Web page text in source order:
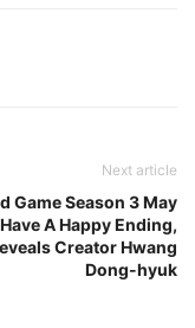
Next article
Game Season 3 May
A Happy Ending,
Creator Hwang
Dong-hyuk